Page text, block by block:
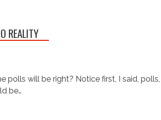
REALITY
polls will be right? Notice first, I said, polls,
be…